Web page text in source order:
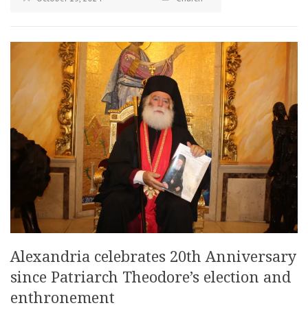
Alexandria celebrates 20th Anniversary
since Patriarch Theodore’s election and
enthronement